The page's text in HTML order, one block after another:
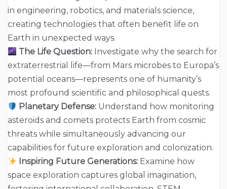
in engineering, robotics, and materials science,
creating technologies that often benefit life on
Earth in unexpected ways.
The Life Question: Investigate why the search for
extraterrestrial life—from Mars microbes to Europa’s
potential oceans—represents one of humanity’s
most profound scientific and philosophical quests.
Planetary Defense: Understand how monitoring
asteroids and comets protects Earth from cosmic
threats while simultaneously advancing our
capabilities for future exploration and colonization.
Inspiring Future Generations: Examine how
space exploration captures global imagination,